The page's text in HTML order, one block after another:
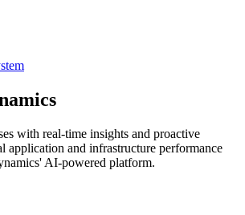
with real-time insights and proactive
application and infrastructure performance
AI-powered platform.